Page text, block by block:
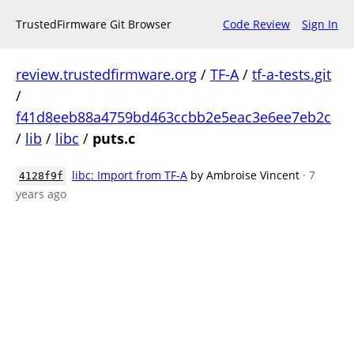
TrustedFirmware Git Browser Code Review Sign In
review.trustedfirmware.org / TF-A/ tf-a-tests.git
/
f41d8eeb88a4759bd463ccbb2e5eac3e6ee7eb2c
/ lib / libc / puts.c
4128f9f libc: Import from TF-A by Ambroise Vincent · 7
years ago